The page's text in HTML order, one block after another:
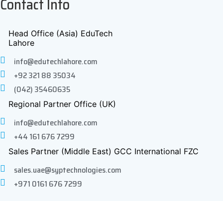
Contact Info
Head Office (Asia) EduTech
Lahore
info@edutechlahore.com
+92 321 88 35034
(042) 35460635
Regional Partner Office (UK)
info@edutechlahore.com
+44 161 676 7299
Sales Partner (Middle East) GCC International FZC
sales.uae@syptechnologies.com
+971 0161 676 7299